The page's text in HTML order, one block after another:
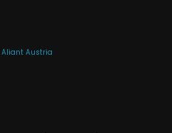
Aliant Austria